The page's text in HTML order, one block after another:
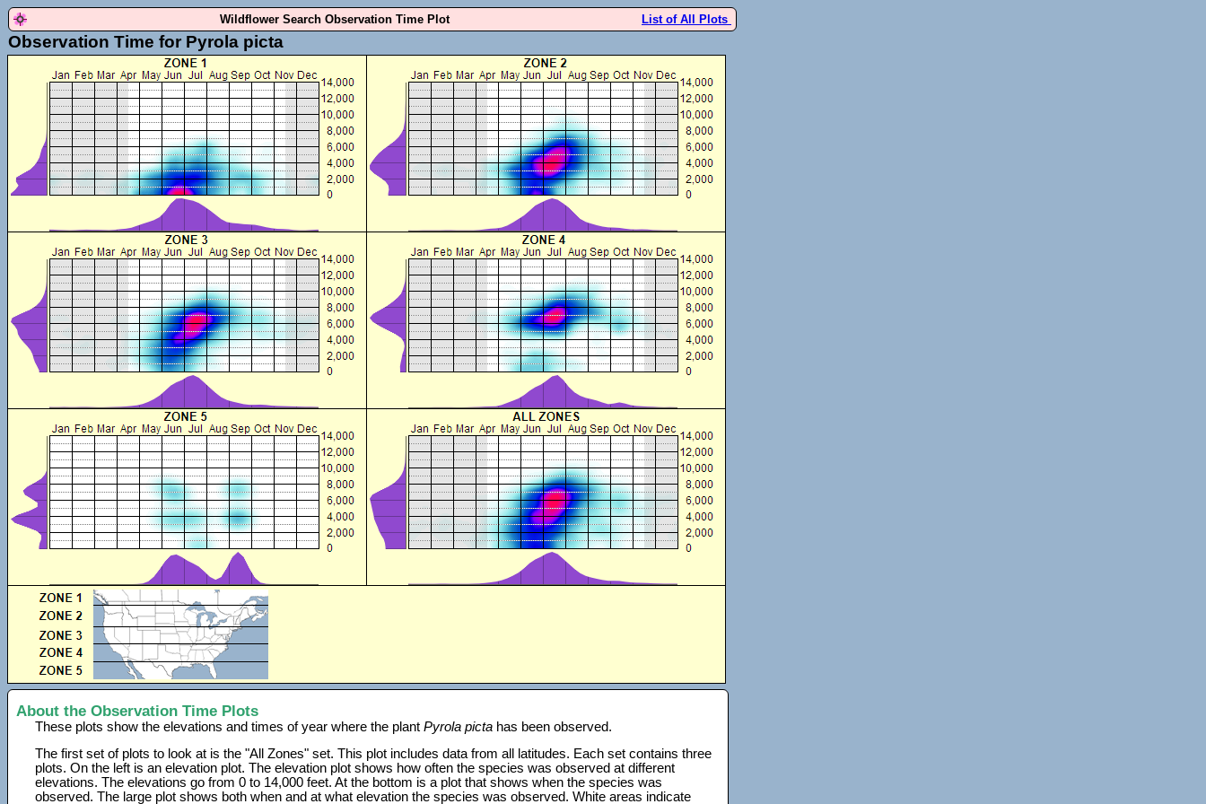
Wildflower Search Observation Time Plot List of All Plots
Observation Time for Pyrola picta
About the Observation Time Plots
These plots show the elevations and times of year where the plantPyrola picta has been observed.
The first set of plots to look at is the "All Zones" set. This plot includes data from all latitudes. Each set contains three
plots. On the left is an elevation plot. The elevation plot shows how often the species was observed at different
elevations. The elevations go from 0 to 14,000 feet. At the bottom is a plot that shows when the species was
observed. The large plot shows both when and at what elevation the species was observed. White areas indicate